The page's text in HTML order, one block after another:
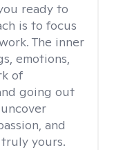
ready to
is to focus
The inner
emotions,
of
going out
and
yours.